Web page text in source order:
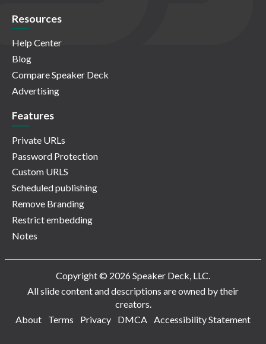
Resources
Help Center
Blog
Compare Speaker Deck
Advertising
Features
Private URLs
Password Protection
Custom URLS
Scheduled publishing
Remove Branding
Restrict embedding
Notes
Copyright © 2026 Speaker Deck, LLC.
All slide content and descriptions are owned by their
creators.
About
Terms Privacy DMCA Accessibility Statement